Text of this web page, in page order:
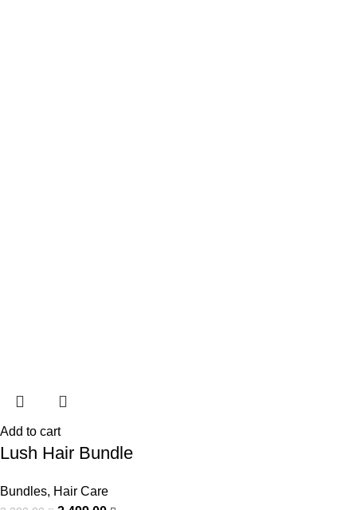
Add to cart
Lush Hair Bundle
Bundles, Hair Care